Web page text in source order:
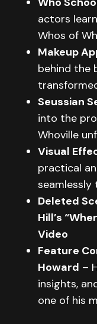
actors
Whos of
Makeup
behind the
Seussian
into the
Whoville
Visual
practical
seamlessly
Deleted
Hill’s
Video
Feature
Howard –
insights,
one of his